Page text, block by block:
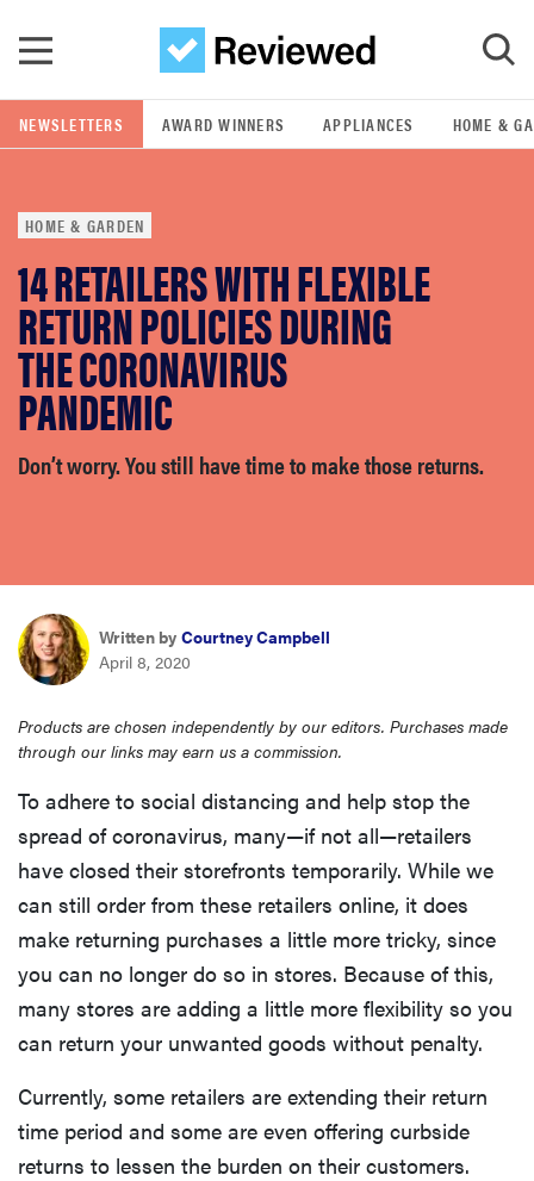
GO
POPULAR SEARCH TERMS
samsung
whirlpool
lg
bosch
sony
asus
tcl
sonos
NEWSLETTERS AWARD WINNERS APPLIANCES HOME &
HOME & GARDEN
14 RETAILERS WITH FLEXIBLE
RETURN POLICIES DURING
THE CORONAVIRUS
PANDEMIC
Don’t worry. You still have time to make those returns.
Written by Courtney Campbell
April 8, 2020
Products are chosen independently by our editors. Purchases made
through our links may earn us a commission.
To adhere to social distancing and help stop the
spread of coronavirus, many—if not all—retailers
have closed their storefronts temporarily. While we
can still order from these retailers online, it does
make returning purchases a little more tricky, since
you can no longer do so in stores. Because of this,
many stores are adding a little more flexibility so you
can return your unwanted goods without penalty.
Currently, some retailers are extending their return
time period and some are even offering curbside
returns to lessen the burden on their customers.